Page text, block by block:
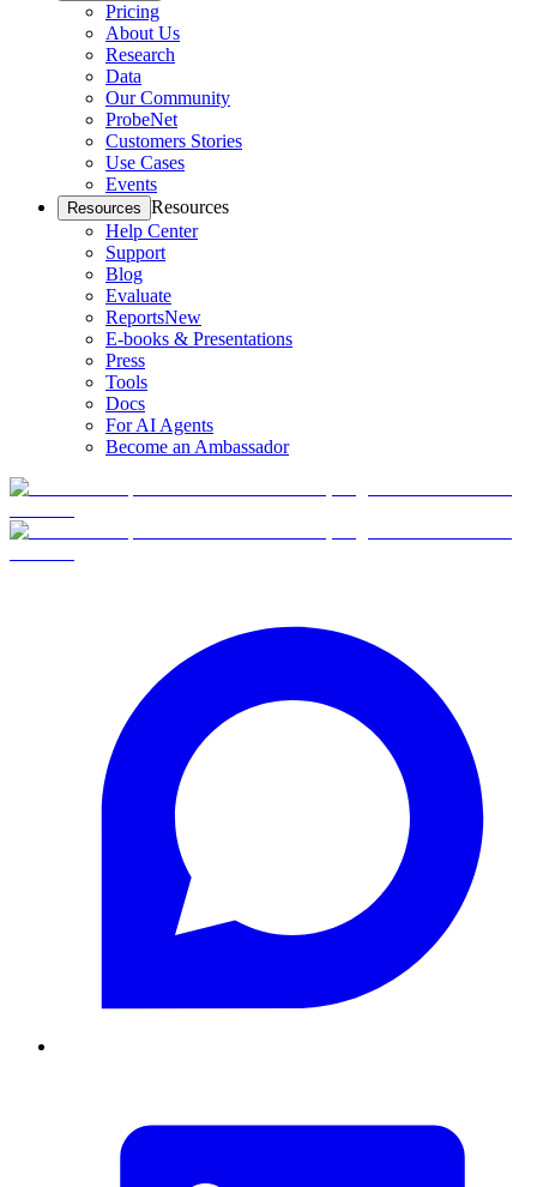
Pricing
About Us
Research
Data
Our Community
ProbeNet
Customers Stories
Use Cases
Events
Resources Resources
Help Center
Support
Blog
Evaluate
ReportsNew
E-books & Presentations
Press
Tools
Docs
For AI Agents
Become an Ambassador